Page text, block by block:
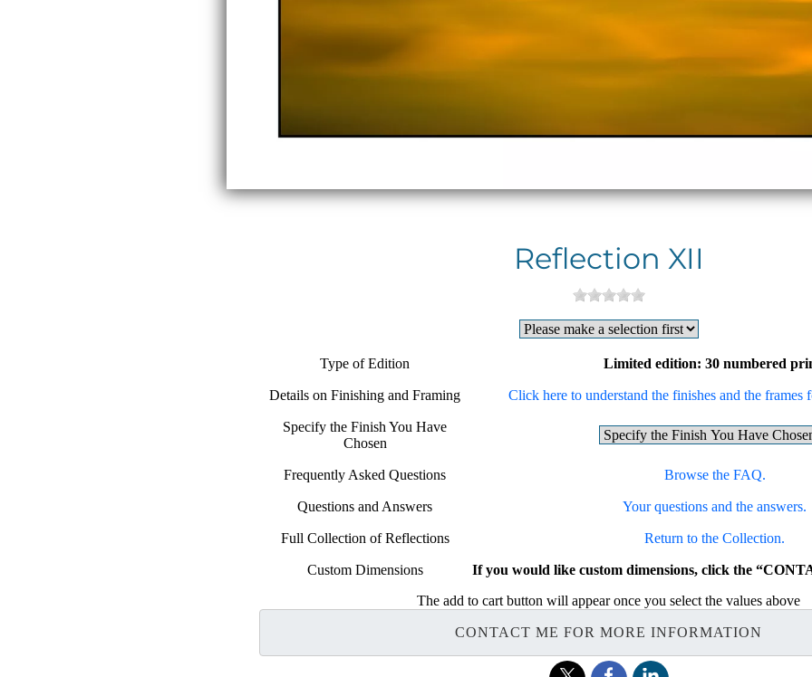
Reflection XII
Type of Edition Limited edition: 30 numbered
Details on Finishing and Framing Click here to understand the finishes and the frames
Specify the Finish You Have
Chosen
Frequently Asked Questions Browse the FAQ.
Questions and Answers Your questions and the answers.
Full Collection of Reflections Return to the Collection.
Custom Dimensions
If you would like custom dimensions, click the
The add to cart button will appear once you select the values above
CONTACT ME FOR MORE INFORMATION